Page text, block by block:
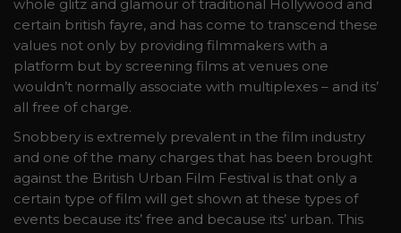
whole glitz and glamour of traditional Hollywood and
certain british fayre, and has come to transcend these
values not only by providing filmmakers with a
platform but by screening films at venues one
wouldn’t normally associate with multiplexes – and its’
all free of charge.
Snobbery is extremely prevalent in the film industry
and one of the many charges that has been brought
against the British Urban Film Festival is that only a
certain type of film will get shown at these types of
events because its’ free and because its’ urban. This